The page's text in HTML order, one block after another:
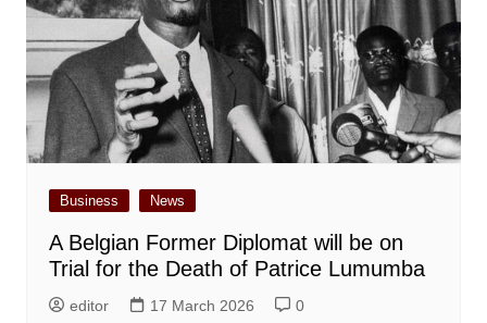
Business News
A Belgian Former Diplomat will be on
Trial for the Death of Patrice Lumumba
editor 17 March 2026 0